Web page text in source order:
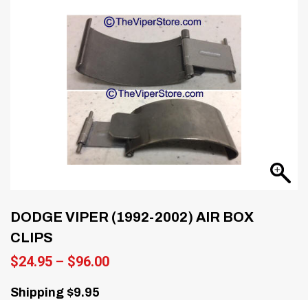
DODGE VIPER (1992-2002) AIR BOX
CLIPS
$24.95 – $96.00Price
Shipping $9.95